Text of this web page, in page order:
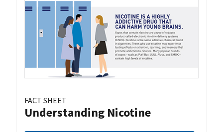
FACT SHEET
Understanding Nicotine